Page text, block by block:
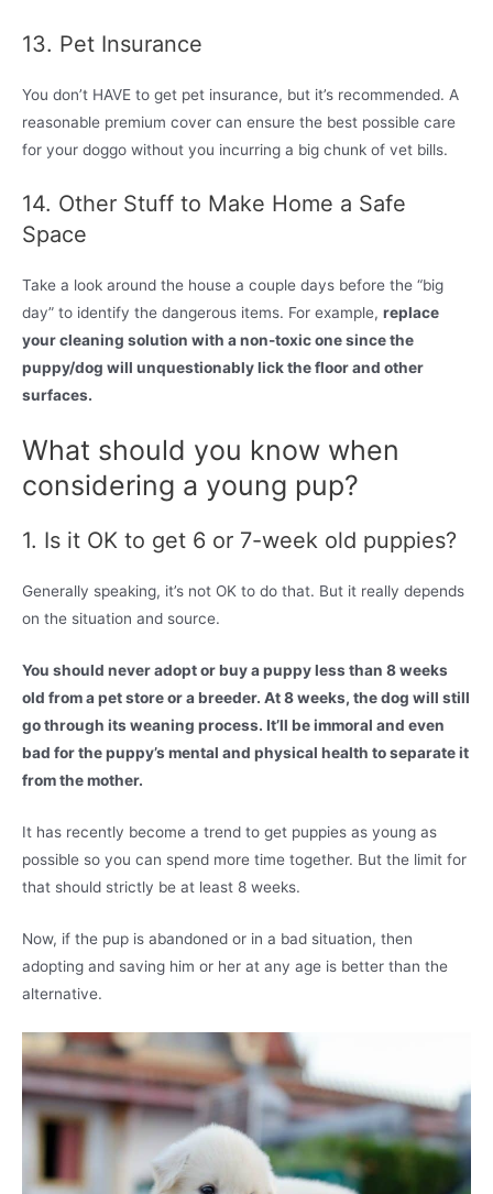
13. Pet Insurance
You don’t HAVE to get pet insurance, but it’s recommended. A
reasonable premium cover can ensure the best possible care
for your doggo without you incurring a big chunk of vet bills.
14. Other Stuff to Make Home a Safe
Space
Take a look around the house a couple days before the “big
day” to identify the dangerous items. For example, replace
your cleaning solution with a non-toxic one since the
puppy/dog will unquestionably lick the floor and other
surfaces.
What should you know when
considering a young pup?
1. Is it OK to get 6 or 7-week old puppies?
Generally speaking, it’s not OK to do that. But it really depends
on the situation and source.
You should never adopt or buy a puppy less than 8 weeks
old from a pet store or a breeder. At 8 weeks, the dog will still
go through its weaning process. It’ll be immoral and even
bad for the puppy’s mental and physical health to separate it
from the mother.
It has recently become a trend to get puppies as young as
possible so you can spend more time together. But the limit for
that should strictly be at least 8 weeks.
Now, if the pup is abandoned or in a bad situation, then
adopting and saving him or her at any age is better than the
alternative.